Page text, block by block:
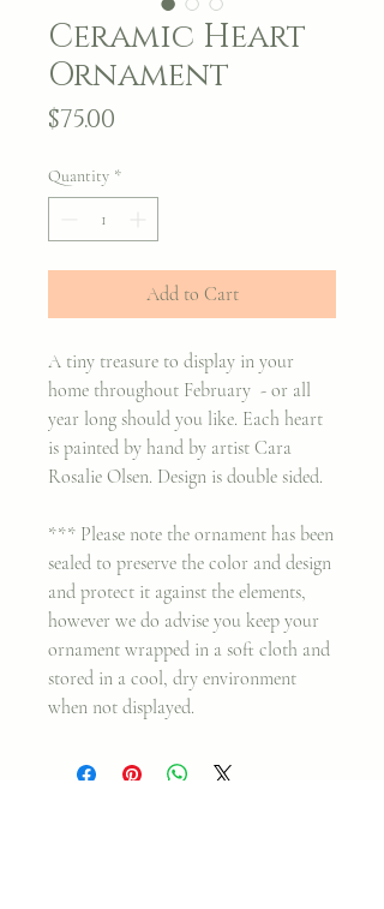
Ceramic Heart
Ornament
$75.00
Quantity *
Add to Cart
A tiny treasure to display in your
home throughout February - or all
year long should you like. Each heart
is painted by hand by artist Cara
Rosalie Olsen. Design is double sided.
*** Please note the ornament has been
sealed to preserve the color and design
and protect it against the elements,
however we do advise you keep your
ornament wrapped in a soft cloth and
stored in a cool, dry environment
when not displayed.